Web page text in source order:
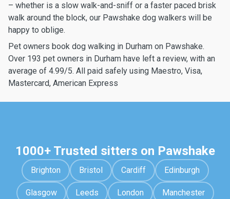
– whether is a slow walk-and-sniff or a faster paced brisk
walk around the block, our Pawshake dog walkers will be
happy to oblige.
Pet owners book dog walking in Durham on Pawshake.
Over 193 pet owners in Durham have left a review, with an
average of 4.99/5. All paid safely using Maestro, Visa,
Mastercard, American Express
1000+ Trusted sitters on Pawshake
Brighton Bristol Cardiff Edinburgh
Glasgow Leeds London Manchester